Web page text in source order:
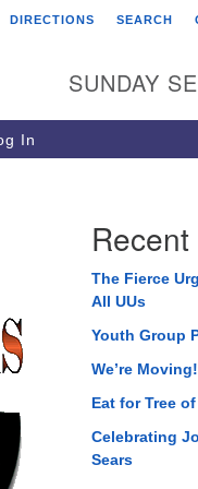
of Life Unitarian
Church Street
Lake, IL 60012
(815) 322-2464
DIRECTIONS SEARCH
SUNDAY
In
The Fierce
All UUs
Youth Group
We’re Moving!
Eat for Tree
Celebrating
Sears